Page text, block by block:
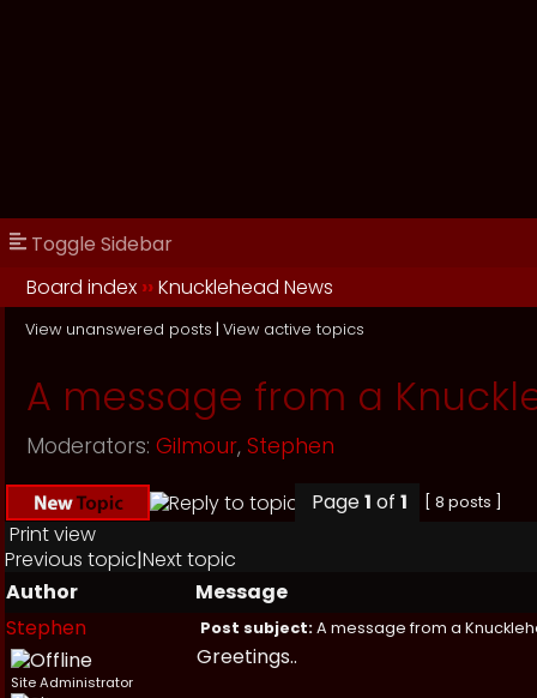
Toggle Sidebar
Board index ››Knucklehead News
View unanswered posts | View active topics
A message from a
Moderators: Gilmour, Stephen
Page1 of 1 [ 8 posts ]
Print view
Previous topic|Next topic
Author
Message
Stephen
Post subject:A message from a
Site Administrator
Greetings..